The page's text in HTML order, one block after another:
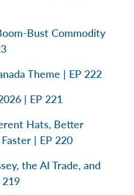
Bust Commodity
Theme | EP 222
| EP 221
Hats, Better
| EP 220
the AI Trade, and
219